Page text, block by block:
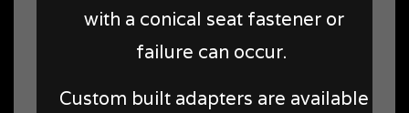
with a conical seat fastener or
failure can occur.
Custom built adapters are available